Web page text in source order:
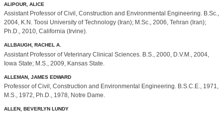
ALIPOUR, ALICE
Assistant Professor of Civil, Construction and Environmental Engineering. B.Sc.,
2004, K.N. Toosi University of Technology (Iran); M.Sc., 2006, Tehran (Iran);
Ph.D., 2010, California (Irvine).
ALLBAUGH, RACHEL A.
Assistant Professor of Veterinary Clinical Sciences. B.S., 2000, D.V.M., 2004,
Iowa State; M.S., 2009, Kansas State.
ALLEMAN, JAMES EDWARD
Professor of Civil, Construction and Environmental Engineering. B.S.C.E., 1971,
M.S., 1972, Ph.D., 1978, Notre Dame.
ALLEN, BEVERLYN LUNDY